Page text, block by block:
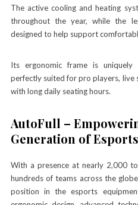
The active cooling and heating
throughout the year, while the
designed to help support
Its ergonomic frame is
perfectly suited for pro players, live
with long daily seating hours.
AutoFull –
Generation of Esports
With a presence at nearly 2,000
hundreds of teams across the
position in the esports